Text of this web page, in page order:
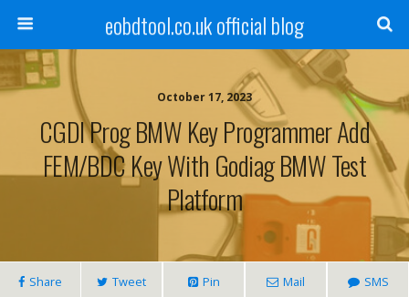
eobdtool.co.uk official blog
October 17, 2023
CGDI Prog BMW Key Programmer Add
FEM/BDC Key With Godiag BMW Test
Platform
Share Tweet Pin Mail SMS